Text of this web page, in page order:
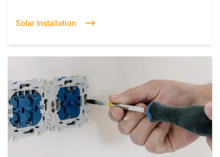
Solar Installation